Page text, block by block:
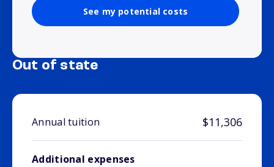
See my potential costs
Out of state
Annual tuition $11,306
Additional expenses